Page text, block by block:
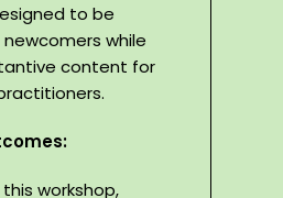
to be
while
content for
workshop,